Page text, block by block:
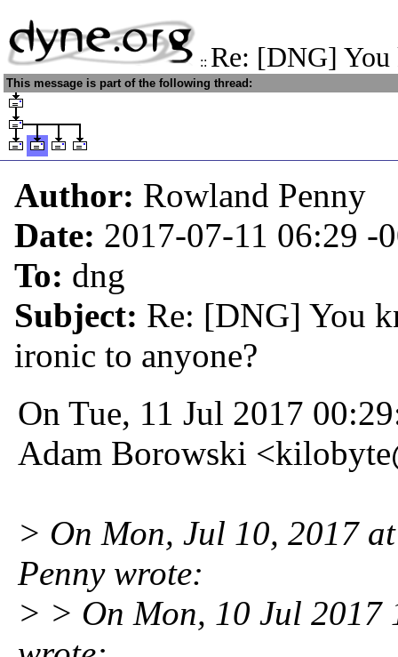
:: Re: [DNG]
This message is part of the following thread:
Author: Rowland Penny
Date: 2017-07-11 06:29 -
To: dng
Subject: Re: [DNG] You
ironic to anyone?
On Tue, 11 Jul 2017
Adam Borowski
> On Mon, Jul 10, 2017
Penny wrote:
> > On Mon, 10 Jul 2017